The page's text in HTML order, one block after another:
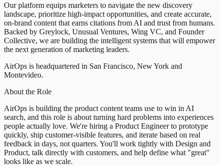
Our platform equips marketers to navigate the new discovery
landscape, prioritize high-impact opportunities, and create accurate,
on-brand content that earns citations from AI and trust from humans.
Backed by Greylock, Unusual Ventures, Wing VC, and Founder
Collective, we are building the intelligent systems that will empower
the next generation of marketing leaders.
AirOps is headquartered in San Francisco, New York and
Montevideo.
About the Role
AirOps is building the product content teams use to win in AI
search, and this role is about turning hard problems into experiences
people actually love. We're hiring a Product Engineer to prototype
quickly, ship customer-visible features, and iterate based on real
feedback in days, not quarters. You'll work tightly with Design and
Product, talk directly with customers, and help define what "great"
looks like as we scale.